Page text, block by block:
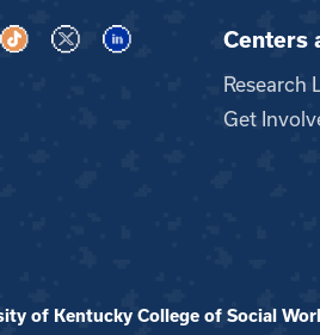
on Instagram
Visit us on TikTok
Visit us on XVisit us on LinkedIn
Centers
Research
Get
of Kentucky College of Social